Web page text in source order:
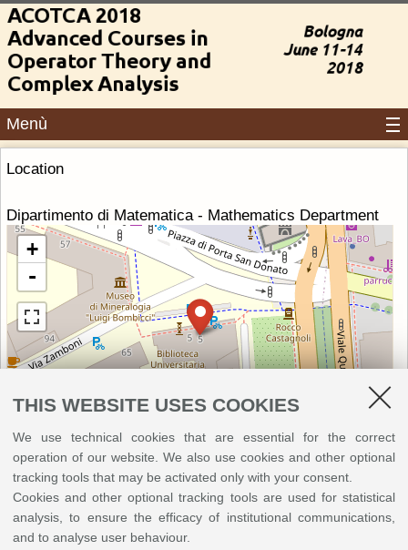
THIS WEBSITE USES COOKIES
We use technical cookies that are essential for the correct
operation of our website. We also use cookies and other optional
tracking tools that may be activated only with your consent.
Cookies and other optional tracking tools are used for statistical
analysis, to ensure the efficacy of institutional communications,
and to analyse user behaviour.
Menù
Location
Dipartimento di Matematica - Mathematics Department
+
-
Leaflet | ©OpenStreetMap
Piazza di Porta San Donato 5, Bologna
Accommodation
Near the Department there are many possible accommodations, with
different price ranges.